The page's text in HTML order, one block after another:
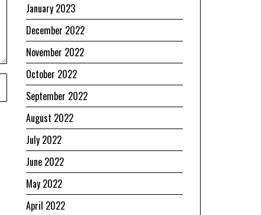
January 2023
December 2022
November 2022
October 2022
September 2022
August 2022
July 2022
June 2022
May 2022
April 2022